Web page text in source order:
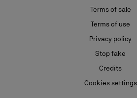
Terms of sale
Terms of use
Privacy policy
Stop fake
Credits
Cookies settings